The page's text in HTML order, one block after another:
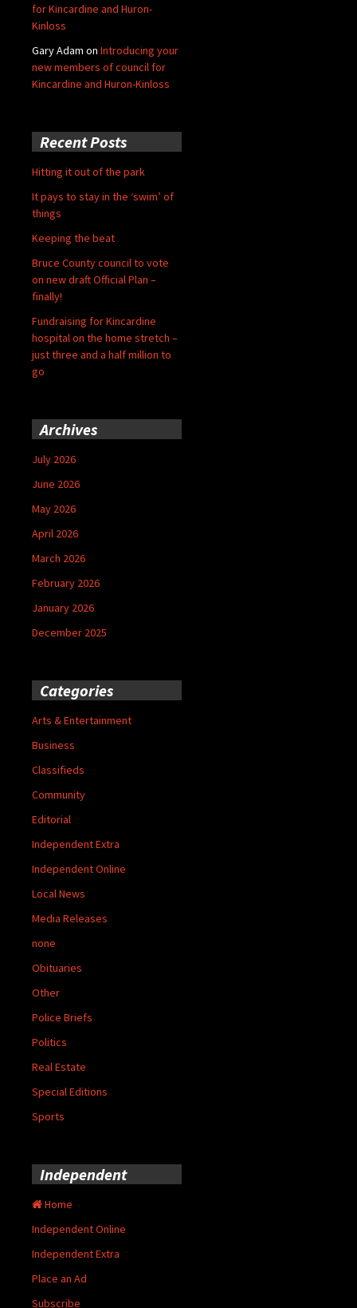
for Kincardine and Huron-
Kinloss
Gary Adam on Introducing your
new members of council for
Kincardine and Huron-Kinloss
Recent Posts
Hitting it out of the park
It pays to stay in the ‘swim’ of
things
Keeping the beat
Bruce County council to vote
on new draft Official Plan –
finally!
Fundraising for Kincardine
hospital on the home stretch –
just three and a half million to
go
Archives
July 2026
June 2026
May 2026
April 2026
March 2026
February 2026
January 2026
December 2025
Categories
Arts & Entertainment
Business
Classifieds
Community
Editorial
Independent Extra
Independent Online
Local News
Media Releases
none
Obituaries
Other
Police Briefs
Politics
Real Estate
Special Editions
Sports
Independent
Home
Independent Online
Independent Extra
Place an Ad
Subscribe